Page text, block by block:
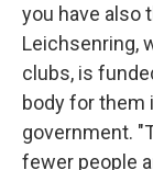
you have also
Leichsenring,
clubs, is
body for them
government.
fewer people